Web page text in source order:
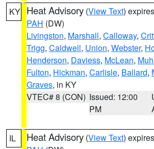
KY Heat Advisory (View Text)
PAH (DW)
Livingston, Marshall, Calloway,
Trigg, Caldwell, Union, Webster,
Henderson, Daviess, McLean,
Fulton, Hickman, Carlisle, Ballard,
Graves, in KY
VTEC# 8 (CON) Issued: 12:00
PM
IL Heat Advisory (View Text)